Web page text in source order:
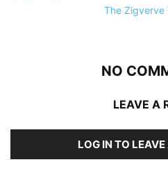
The Zigverve
NO
LEAVE A
LOG IN TO